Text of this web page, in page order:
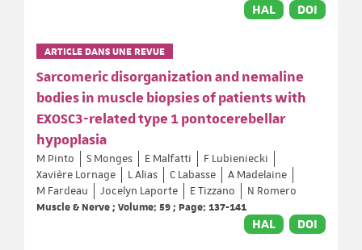
HAL DOI
ARTICLE DANS UNE REVUE
Sarcomeric disorganization and nemaline
bodies in muscle biopsies of patients with
EXOSC3-related type 1 pontocerebellar
hypoplasia
M Pinto S Monges E Malfatti
F Lubieniecki
Xavière Lornage
L Alias C Labasse
A Madelaine
M Fardeau
Jocelyn Laporte E Tizzano
N Romero
Muscle & Nerve ; Volume: 59 ; Page: 137-141
HAL DOI